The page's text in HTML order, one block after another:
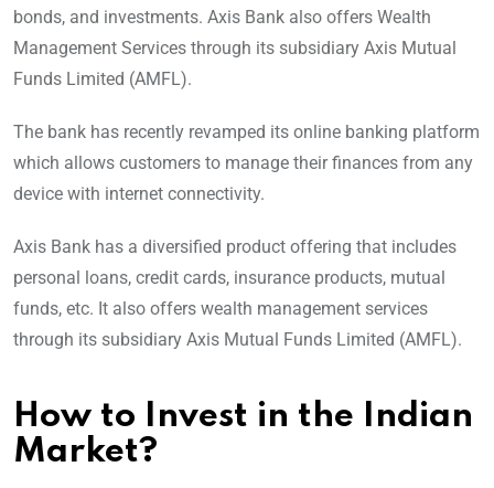
bonds, and investments. Axis Bank also offers Wealth
Management Services through its subsidiary Axis Mutual
Funds Limited (AMFL).
The bank has recently revamped its online banking platform
which allows customers to manage their finances from any
device with internet connectivity.
Axis Bank has a diversified product offering that includes
personal loans, credit cards, insurance products, mutual
funds, etc. It also offers wealth management services
through its subsidiary Axis Mutual Funds Limited (AMFL).
How to Invest in the Indian
Market?